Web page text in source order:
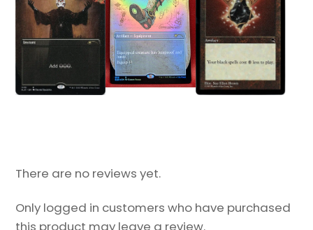
There are no reviews yet.
Only logged in customers who have purchased
this product may leave a review.